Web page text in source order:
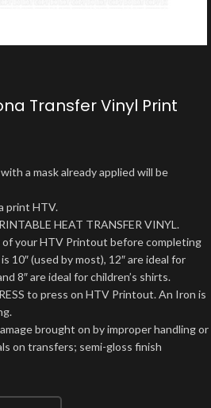
Transfer Vinyl Print
a mask already applied will be
print HTV.
HEAT TRANSFER VINYL.
of your HTV Printout before completing
10″ (used by most), 12″ are ideal for
8″ are ideal for children’s shirts.
to press on HTV Printout. An Iron is
brought on by improper handling or
on transfers; semi-gloss finish